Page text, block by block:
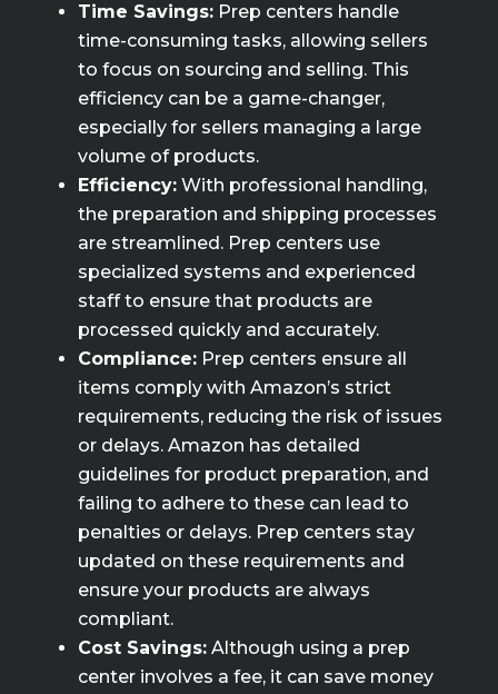
Time Savings:Prep centers handle
time-consuming tasks, allowing sellers
to focus on sourcing and selling. This
efficiency can be a game-changer,
especially for sellers managing a large
volume of products.
Efficiency:With professional handling,
the preparation and shipping processes
are streamlined. Prep centers use
specialized systems and experienced
staff to ensure that products are
processed quickly and accurately.
Compliance:Prep centers ensure all
items comply with Amazon’s strict
requirements, reducing the risk of issues
or delays. Amazon has detailed
guidelines for product preparation, and
failing to adhere to these can lead to
penalties or delays. Prep centers stay
updated on these requirements and
ensure your products are always
compliant.
Cost Savings:Although using a prep
center involves a fee, it can save money